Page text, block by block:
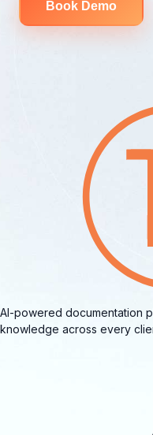
Book Demo
AI-powered documentation
knowledge across every